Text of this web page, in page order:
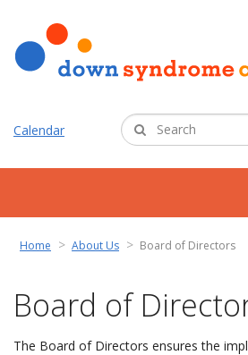
Calendar
about us
support services
programs
Home About Us Board of Directors
Board of
The Board of Directors ensures the